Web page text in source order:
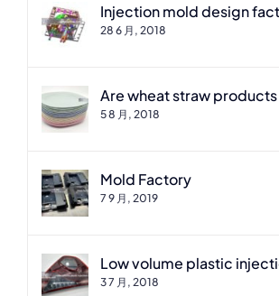
Injection mold design
28 6 月, 2018
Are wheat straw
5 8 月, 2018
Mold Factory
7 9 月, 2019
Low volume plastic
3 7 月, 2018